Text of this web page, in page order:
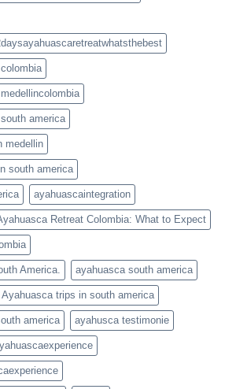
america
medellin
south america
ayahuascaintegration
Retreat Colombia: What to Expect
America. ayahuasca south america
Ayahuasca trips in south america
america ayahusca testimonie